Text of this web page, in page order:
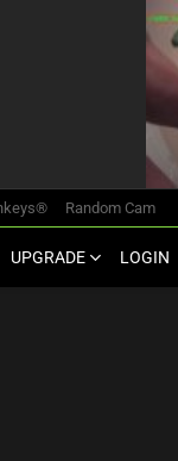
Random Cam
UPGRADE LOGIN